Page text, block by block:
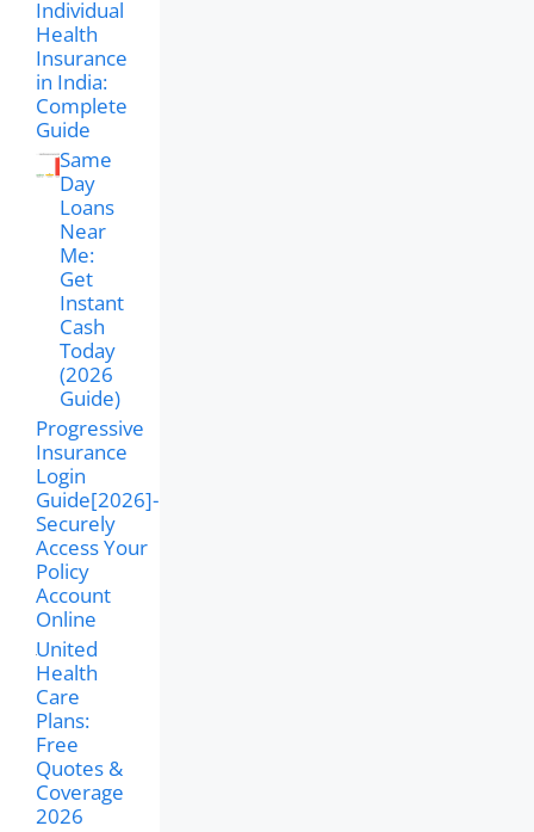
Individual
Health
Insurance
in India:
Complete
Guide
Same
Day
Loans
Near
Me:
Get
Instant
Cash
Today
(2026
Guide)
Progressive
Insurance
Login
Guide[2026]-
Securely
Access Your
Policy
Account
Online
United
Health
Care
Plans:
Free
Quotes &
Coverage
2026